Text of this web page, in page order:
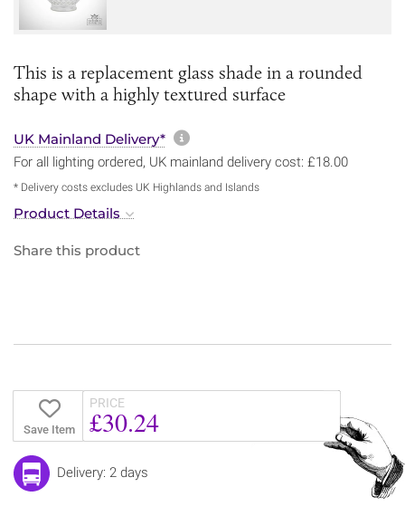
This is a replacement glass shade in a rounded
shape with a highly textured surface
UK Mainland Delivery* More information about
For all lighting ordered, UK mainland delivery cost: £18.00
* Delivery costs excludes UK Highlands and Islands
Product Details
Share this product
Save Item
PRICE
£30.24
Delivery: 2 days